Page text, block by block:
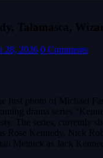
Talamasca,
28, 2026 0 Comments
first photo of Michael
drama series
The series, currently
Rose Kennedy, Nick
Melnick as Jack